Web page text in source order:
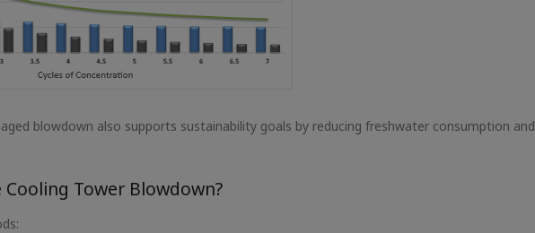
blowdown also supports sustainability goals by reducing freshwater consumption and
Tower Blowdown?